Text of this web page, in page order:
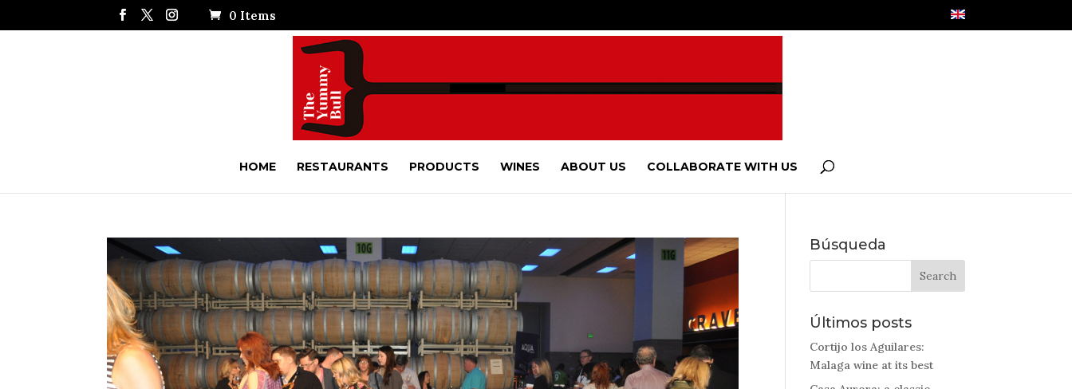
0 Items
HOME RESTAURANTS PRODUCTS WINES ABOUT US COLLABORATE WITH US
Búsqueda
Últimos posts
Cortijo los Aguilares:
Malaga wine at its best